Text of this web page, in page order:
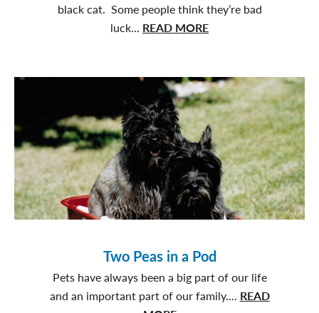
black cat. Some people think they’re bad
luck... READ MOREabout
are
Pawsome
Two Peas in a Pod
Pets have always been a big part of our life
and an important part of our family.... READ